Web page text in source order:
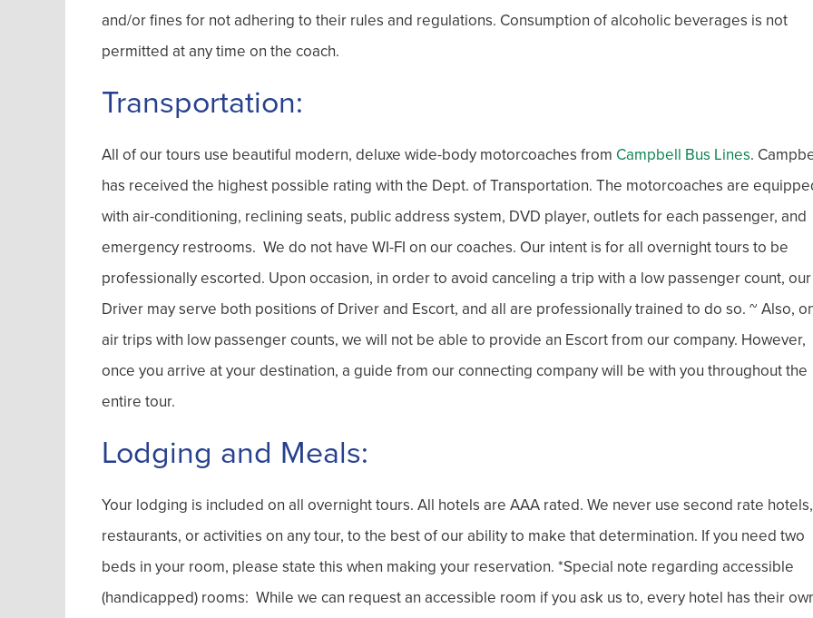
and/or fines for not adhering to their rules and regulations. Consumption of alcoholic beverages is not
permitted at any time on the coach.
Transportation:
All of our tours use beautiful modern, deluxe wide-body motorcoaches from Campbell Bus Lines.
has received the highest possible rating with the Dept. of Transportation. The motorcoaches are
with air-conditioning, reclining seats, public address system, DVD player, outlets for each passenger, and
emergency restrooms. We do not have WI-FI on our coaches. Our intent is for all overnight tours to be
professionally escorted. Upon occasion, in order to avoid canceling a trip with a low passenger count, our
Driver may serve both positions of Driver and Escort, and all are professionally trained to do so. ~ Also,
air trips with low passenger counts, we will not be able to provide an Escort from our company. However,
once you arrive at your destination, a guide from our connecting company will be with you throughout the
entire tour.
Lodging and Meals:
Your lodging is included on all overnight tours. All hotels are AAA rated. We never use second rate hotels,
restaurants, or activities on any tour, to the best of our ability to make that determination. If you need two
beds in your room, please state this when making your reservation. *Special note regarding accessible
(handicapped) rooms: While we can request an accessible room if you ask us to, every hotel has their